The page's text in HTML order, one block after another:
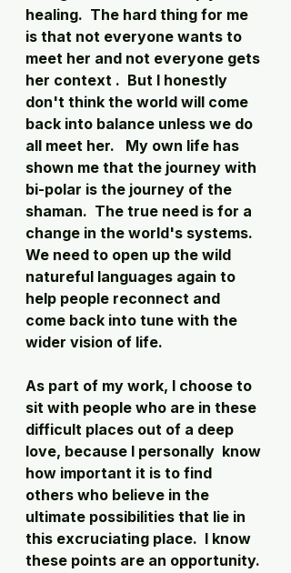
healing.  The hard thing for me
is that not everyone wants to
meet her and not everyone gets
her context .  But I honestly
don't think the world will come
back into balance unless we do
all meet her.   My own life has
shown me that the journey with
bi-polar is the journey of the
shaman.  The true need is for a
change in the world's systems.
We need to open up the wild
natureful languages again to
help people reconnect and
come back into tune with the
wider vision of life.
As part of my work, I choose to
sit with people who are in these
difficult places out of a deep
love, because I personally  know
how important it is to find
others who believe in the
ultimate possibilities that lie in
this excruciating place.  I know
these points are an opportunity.